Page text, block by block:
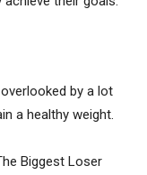
by a lot
a healthy weight.
Biggest Loser